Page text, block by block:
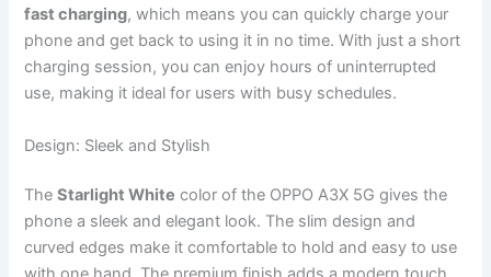
fast charging, which means you can quickly charge your
phone and get back to using it in no time. With just a short
charging session, you can enjoy hours of uninterrupted
use, making it ideal for users with busy schedules.
Design: Sleek and Stylish
TheStarlight White color of the OPPO A3X 5G gives the
phone a sleek and elegant look. The slim design and
curved edges make it comfortable to hold and easy to use